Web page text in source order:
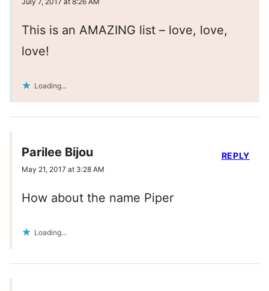
This is an AMAZING list – love, love,
love!
Loading...
Parilee Bijou
May 21, 2017 at 3:28 AM
How about the name Piper
Loading...
REPLY